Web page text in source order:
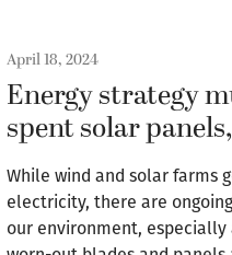
April 18, 2024
Energy strategy
spent solar
While wind and solar farms
electricity, there are
our environment,